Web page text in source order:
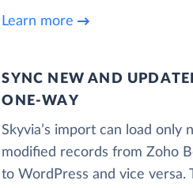
Learn more
SYNC NEW AND
ONE‑WAY
Skyvia’s import can load only
modified records from Zoho
to WordPress and vice versa.